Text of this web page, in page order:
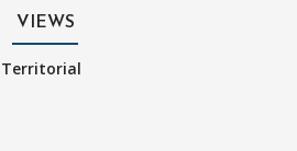
VIEWS
Territorial